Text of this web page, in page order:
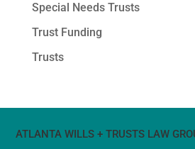
Special Needs Trusts
Trust Funding
Trusts
ATLANTA WILLS + TRUSTS LAW